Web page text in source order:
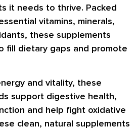
it needs to thrive. Packed
vitamins, minerals,
these supplements
fill dietary gaps and promote
and vitality, these
support digestive health,
and help fight oxidative
clean, natural supplements